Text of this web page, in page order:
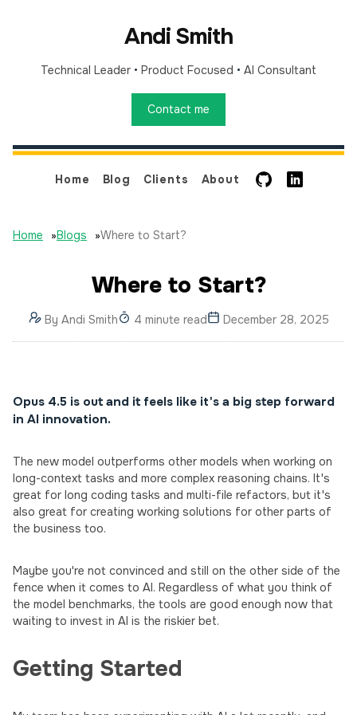
Andi Smith
Technical Leader • Product Focused • AI Consultant
Contact me
Home Blog Clients About GitHub
Home »Blogs »Where to Start?
Where to Start?
By Andi Smith 4 minute read December 28, 2025
Opus 4.5 is out and it feels like it's a big step forward
in AI innovation.
The new model outperforms other models when working on
long-context tasks and more complex reasoning chains. It's
great for long coding tasks and multi-file refactors, but it's
also great for creating working solutions for other parts of
the business too.
Maybe you're not convinced and still on the other side of the
fence when it comes to AI. Regardless of what you think of
the model benchmarks, the tools are good enough now that
waiting to invest in AI is the riskier bet.
Getting Started